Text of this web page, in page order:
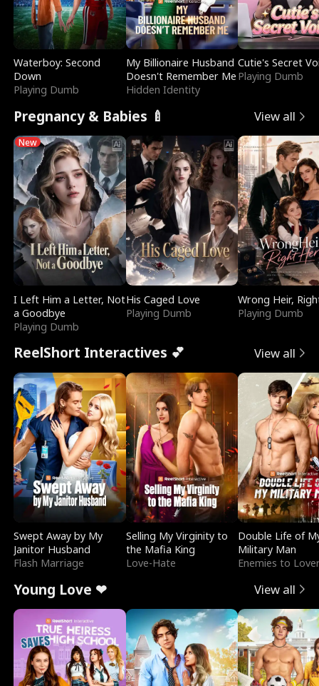
Waterboy: Second
Down
Playing Dumb
My Billionaire Husband
Doesn't Remember Me
Hidden Identity
Cutie's Secret
Playing Dumb
Pregnancy & Babies 🍼 View all
New
I Left Him a Letter, Not
a Goodbye
Playing Dumb
His Caged Love
Playing Dumb
Wrong Heir,
Playing Dumb
ReelShort Interactives 💕 View all
Swept Away by My
Janitor Husband
Flash Marriage
Selling My Virginity to
the Mafia King
Love-Hate
Double Life of
Military Man
Enemies to
Young Love ❤ View all